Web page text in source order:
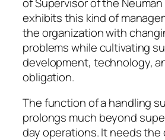
exhibits this kind of
the organization with
problems while cultivating
development, technology,
obligation.
The function of a handling
prolongs much beyond
day operations. It needs the